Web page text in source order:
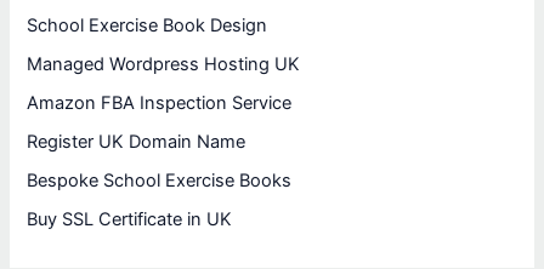
School Exercise Book Design
Managed Wordpress Hosting UK
Amazon FBA Inspection Service
Register UK Domain Name
Bespoke School Exercise Books
Buy SSL Certificate in UK